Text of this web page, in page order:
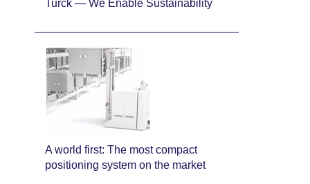
Turck — We Enable Sustainability
A world first: The most compact
positioning system on the market